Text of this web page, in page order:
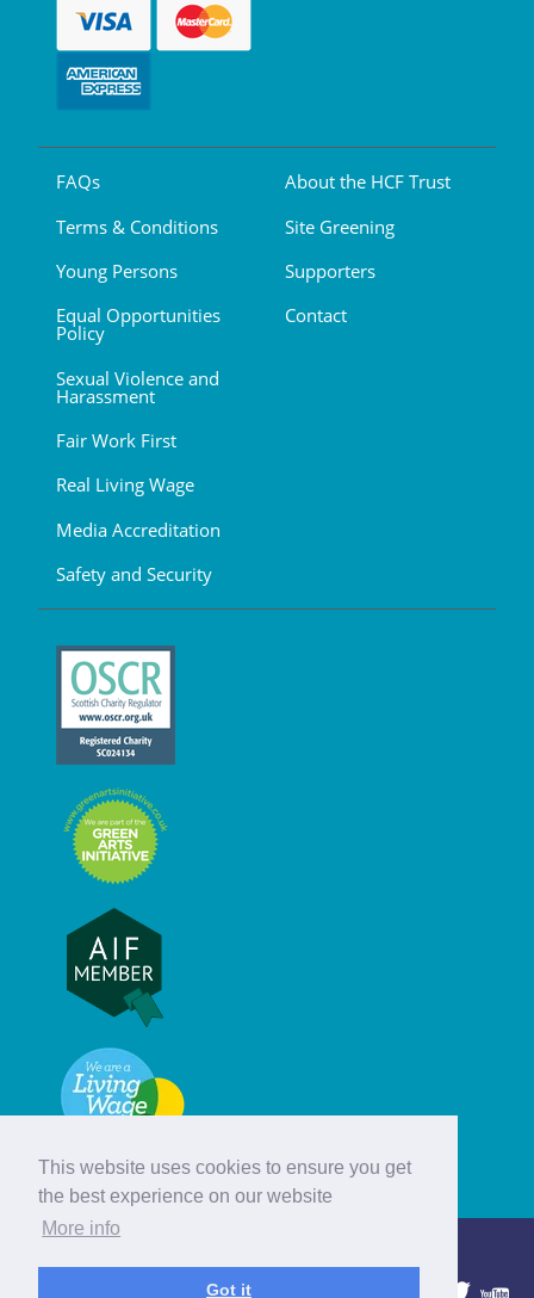
This website uses cookies to ensure you get
the best experience on our website
More info
Got it
FAQs
Terms & Conditions
Young Persons
Equal Opportunities
Policy
Sexual Violence and
Harassment
Fair Work First
Real Living Wage
Media Accreditation
Safety and Security
About the HCF Trust
Site Greening
Supporters
Contact
© Hebridean Celtic Festival Trust